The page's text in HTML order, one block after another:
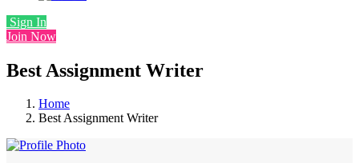
Sign In
Join Now
Best Assignment Writer
Home
Best Assignment Writer